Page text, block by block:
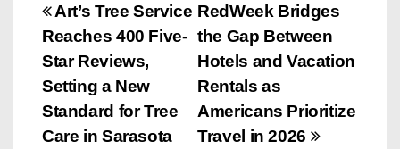
P
o
s
t
RedWeek Bridges
the Gap Between
Hotels and Vacation
Rentals as
Americans Prioritize
Travel in 2026
Art’s Tree Service
Reaches 400 Five-
Star Reviews,
Setting a New
Standard for Tree
Care in Sarasota